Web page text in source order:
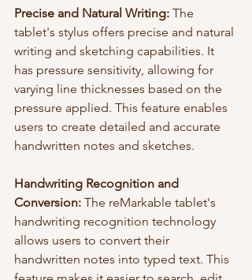
Precise and Natural Writing: The
tablet's stylus offers precise and natural
writing and sketching capabilities. It
has pressure sensitivity, allowing for
varying line thicknesses based on the
pressure applied. This feature enables
users to create detailed and accurate
handwritten notes and sketches.
Handwriting Recognition and
Conversion: The reMarkable tablet's
handwriting recognition technology
allows users to convert their
handwritten notes into typed text. This